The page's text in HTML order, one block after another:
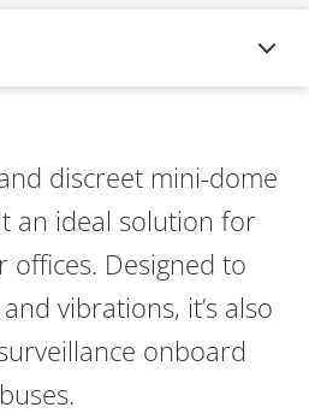
discreet mini-dome
an ideal solution for
offices. Designed to
vibrations, it’s also
onboard
buses.